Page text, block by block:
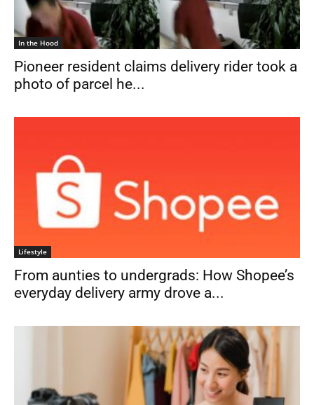
In the Hood
Pioneer resident claims delivery rider took a
photo of parcel he...
Lifestyle
From aunties to undergrads: How Shopee’s
everyday delivery army drove a...